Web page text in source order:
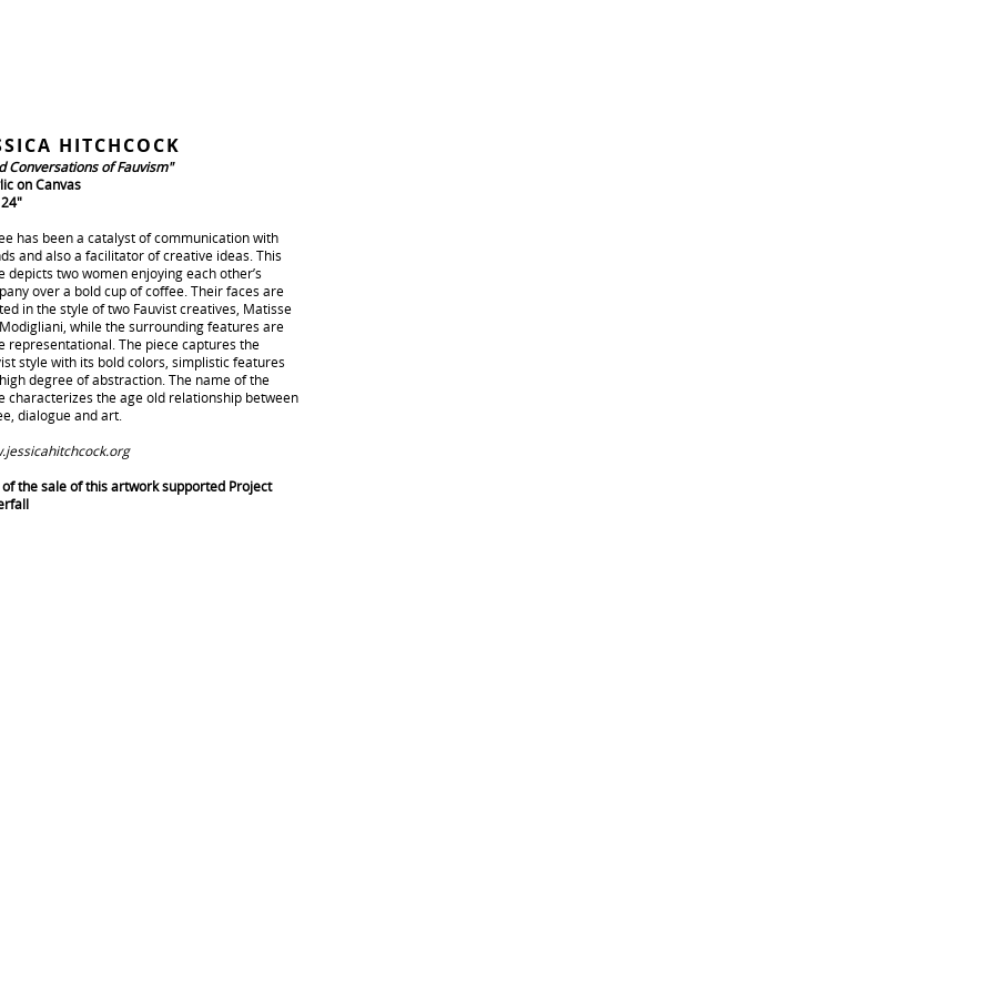
HITCHCOCK
Conversations of Fauvism"
on Canvas
has been a catalyst of communication with
and also a facilitator of creative ideas. This
depicts two women enjoying each other’s
over a bold cup of coffee. Their faces are
in the style of two Fauvist creatives, Matisse
while the surrounding features are
representational. The piece captures the
style with its bold colors, simplistic features
degree of abstraction. The name of the
characterizes the age old relationship between
dialogue and art.
of the sale of this artwork supported Project